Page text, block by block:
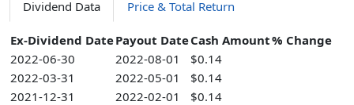
Dividend Data Price & Total Return
Ex-Dividend DatePayout DateCash Amount% Change
2022-06-30
2022-08-01
$0.14
2022-03-31
2022-05-01
$0.14
2021-12-31
2022-02-01
$0.14